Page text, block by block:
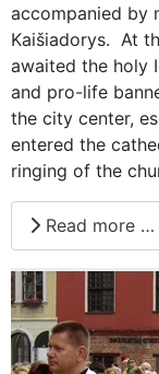
accompanied by
Kaišiadorys. At
awaited the holy
and pro-life
the city center,
entered the
ringing of the
Read more …